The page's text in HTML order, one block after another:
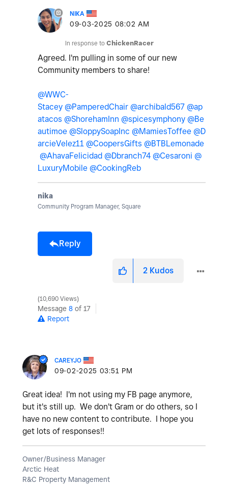
NIKA
‎09-03-2025 08:02 AM
In response to ChickenRacer
Agreed. I'm pulling in some of our new
Community members to share!
@WWC-
Stacey @PamperedChair @archibald567 @ap
atacos @ShorehamInn @spicesymphony @Be
autimoe @SloppySoapInc @MamiesToffee @D
arcieVelez11 @CoopersGifts @BTBLemonade
@AhavaFelicidad @Dbranch74 @Cesaroni @
LuxuryMobile @CookingReb
nika
Community Program Manager, Square
Reply
2 Kudos
10,690 Views
Message 8 of 17
Report
CAREYJO
‎09-02-2025 03:51 PM
Great idea! I'm not using my FB page anymore,
but it's still up. We don't Gram or do others, so I
have no new content to contribute. I hope you
get lots of responses!!
Owner/Business Manager
Arctic Heat
R&C Property Management